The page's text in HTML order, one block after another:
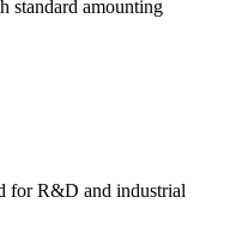
standard amounting
for R&D and industrial